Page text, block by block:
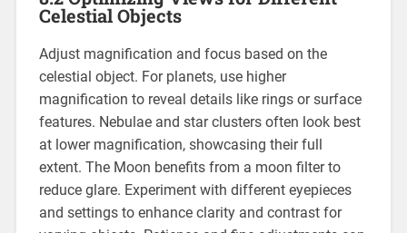
Celestial Objects
Adjust magnification and focus based on the
celestial object. For planets, use higher
magnification to reveal details like rings or surface
features. Nebulae and star clusters often look best
at lower magnification, showcasing their full
extent. The Moon benefits from a moon filter to
reduce glare. Experiment with different eyepieces
and settings to enhance clarity and contrast for